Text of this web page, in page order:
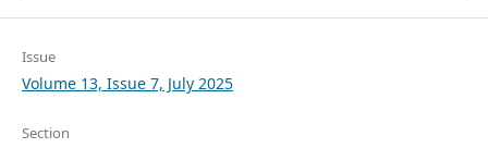
Issue
Volume 13, Issue 7, July 2025
Section